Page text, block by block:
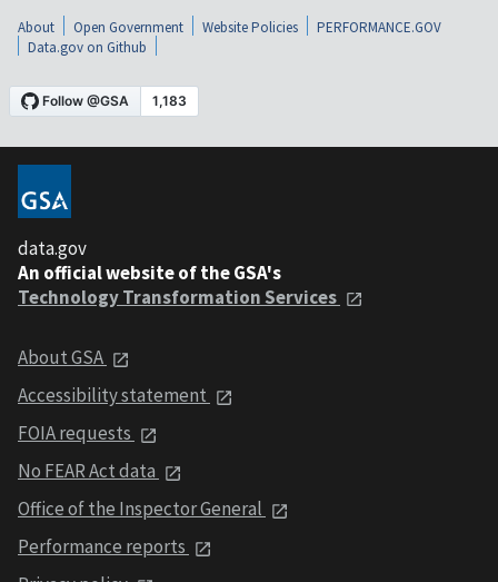
About Open Government Website Policies
PERFORMANCE.GOV
Data.gov on Github
data.gov
An official website of the GSA's
Technology Transformation Services
About GSA
Accessibility statement
FOIA requests
No FEAR Act data
Office of the Inspector General
Performance reports